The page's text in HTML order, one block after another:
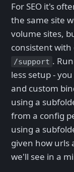
For SEO it's
the same site
volume sites,
consistent
/support .
less setup -
and custom
using a
from a config
using a
given how urls
we'll see in a